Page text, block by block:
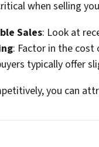
when selling
Sales: Look at
: Factor in the cost
typically offer
you can